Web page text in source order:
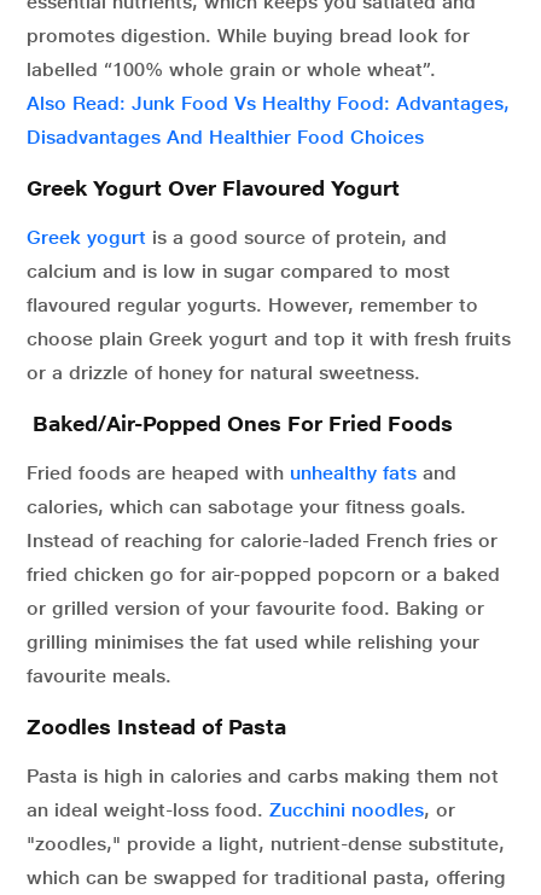
promotes digestion. While buying bread look for
labelled “100% whole grain or whole wheat”.
Also Read: Junk Food Vs Healthy Food: Advantages,
Disadvantages And Healthier Food Choices
Greek Yogurt Over Flavoured Yogurt
Greek yogurt is a good source of protein, and
calcium and is low in sugar compared to most
flavoured regular yogurts. However, remember to
choose plain Greek yogurt and top it with fresh fruits
or a drizzle of honey for natural sweetness.
Baked/Air-Popped Ones For Fried Foods
Fried foods are heaped with unhealthy fats and
calories, which can sabotage your fitness goals.
Instead of reaching for calorie-laded French fries or
fried chicken go for air-popped popcorn or a baked
or grilled version of your favourite food. Baking or
grilling minimises the fat used while relishing your
favourite meals.
Zoodles Instead of Pasta
Pasta is high in calories and carbs making them not
an ideal weight-loss food. Zucchini noodles, or
"zoodles," provide a light, nutrient-dense substitute,
which can be swapped for traditional pasta, offering